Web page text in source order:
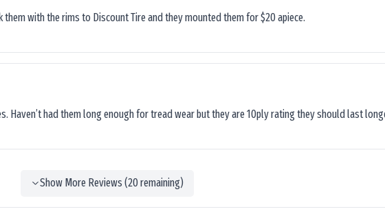
with the rims to Discount Tire and they mounted them for $20 apiece.
had them long enough for tread wear but they are 10ply rating they should last
Show More Reviews (20remaining)